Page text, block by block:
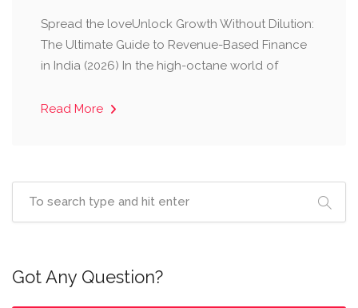
Spread the loveUnlock Growth Without Dilution:
The Ultimate Guide to Revenue-Based Finance
in India (2026) ​In the high-octane world of
Read More
Got Any Question?